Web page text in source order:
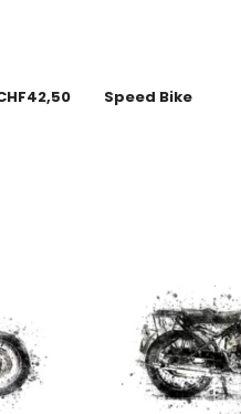
42,50 Speed Bike